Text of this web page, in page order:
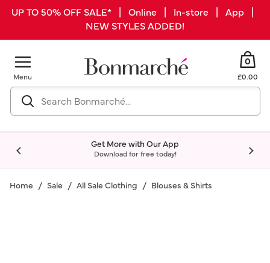
UP TO 50% OFF SALE* | Online | In-store | App |
NEW STYLES ADDED!
Menu
0
£0.00
Get More with Our App
Download for free today!
Home Sale All Sale Clothing Blouses & Shirts